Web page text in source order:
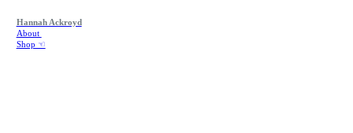
Hannah Ackroyd
About
Shop ☜